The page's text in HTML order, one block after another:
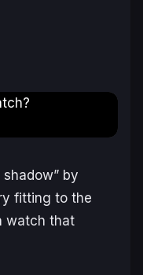
by
fitting to the
watch that